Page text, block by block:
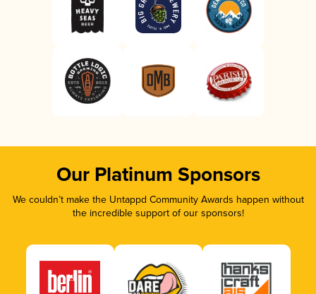
Our Platinum Sponsors
We couldn’t make the Untappd Community Awards happen without
the incredible support of our sponsors!